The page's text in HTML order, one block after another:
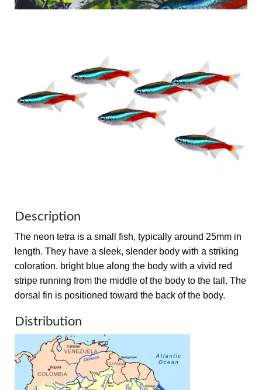
Description
The neon tetra is a small fish, typically around 25mm in
length. They have a sleek, slender body with a striking
coloration. bright blue along the body with a vivid red
stripe running from the middle of the body to the tail. The
dorsal fin is positioned toward the back of the body.
Distribution